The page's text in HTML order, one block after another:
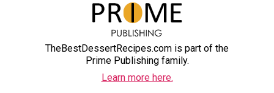
TheBestDessertRecipes.com is part of the
Prime Publishing family.
Learn more here.